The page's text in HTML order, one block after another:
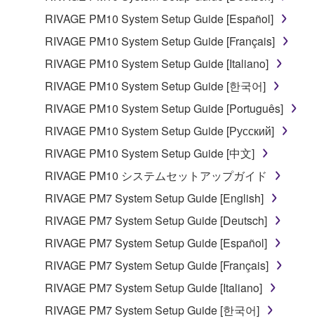
RIVAGE PM10 System Setup Guide [Español]
RIVAGE PM10 System Setup Guide [Français]
RIVAGE PM10 System Setup Guide [Italiano]
RIVAGE PM10 System Setup Guide [한국어]
RIVAGE PM10 System Setup Guide [Português]
RIVAGE PM10 System Setup Guide [Русский]
RIVAGE PM10 System Setup Guide [中文]
RIVAGE PM10 システムセットアップガイド
RIVAGE PM7 System Setup Guide [English]
RIVAGE PM7 System Setup Guide [Deutsch]
RIVAGE PM7 System Setup Guide [Español]
RIVAGE PM7 System Setup Guide [Français]
RIVAGE PM7 System Setup Guide [Italiano]
RIVAGE PM7 System Setup Guide [한국어]